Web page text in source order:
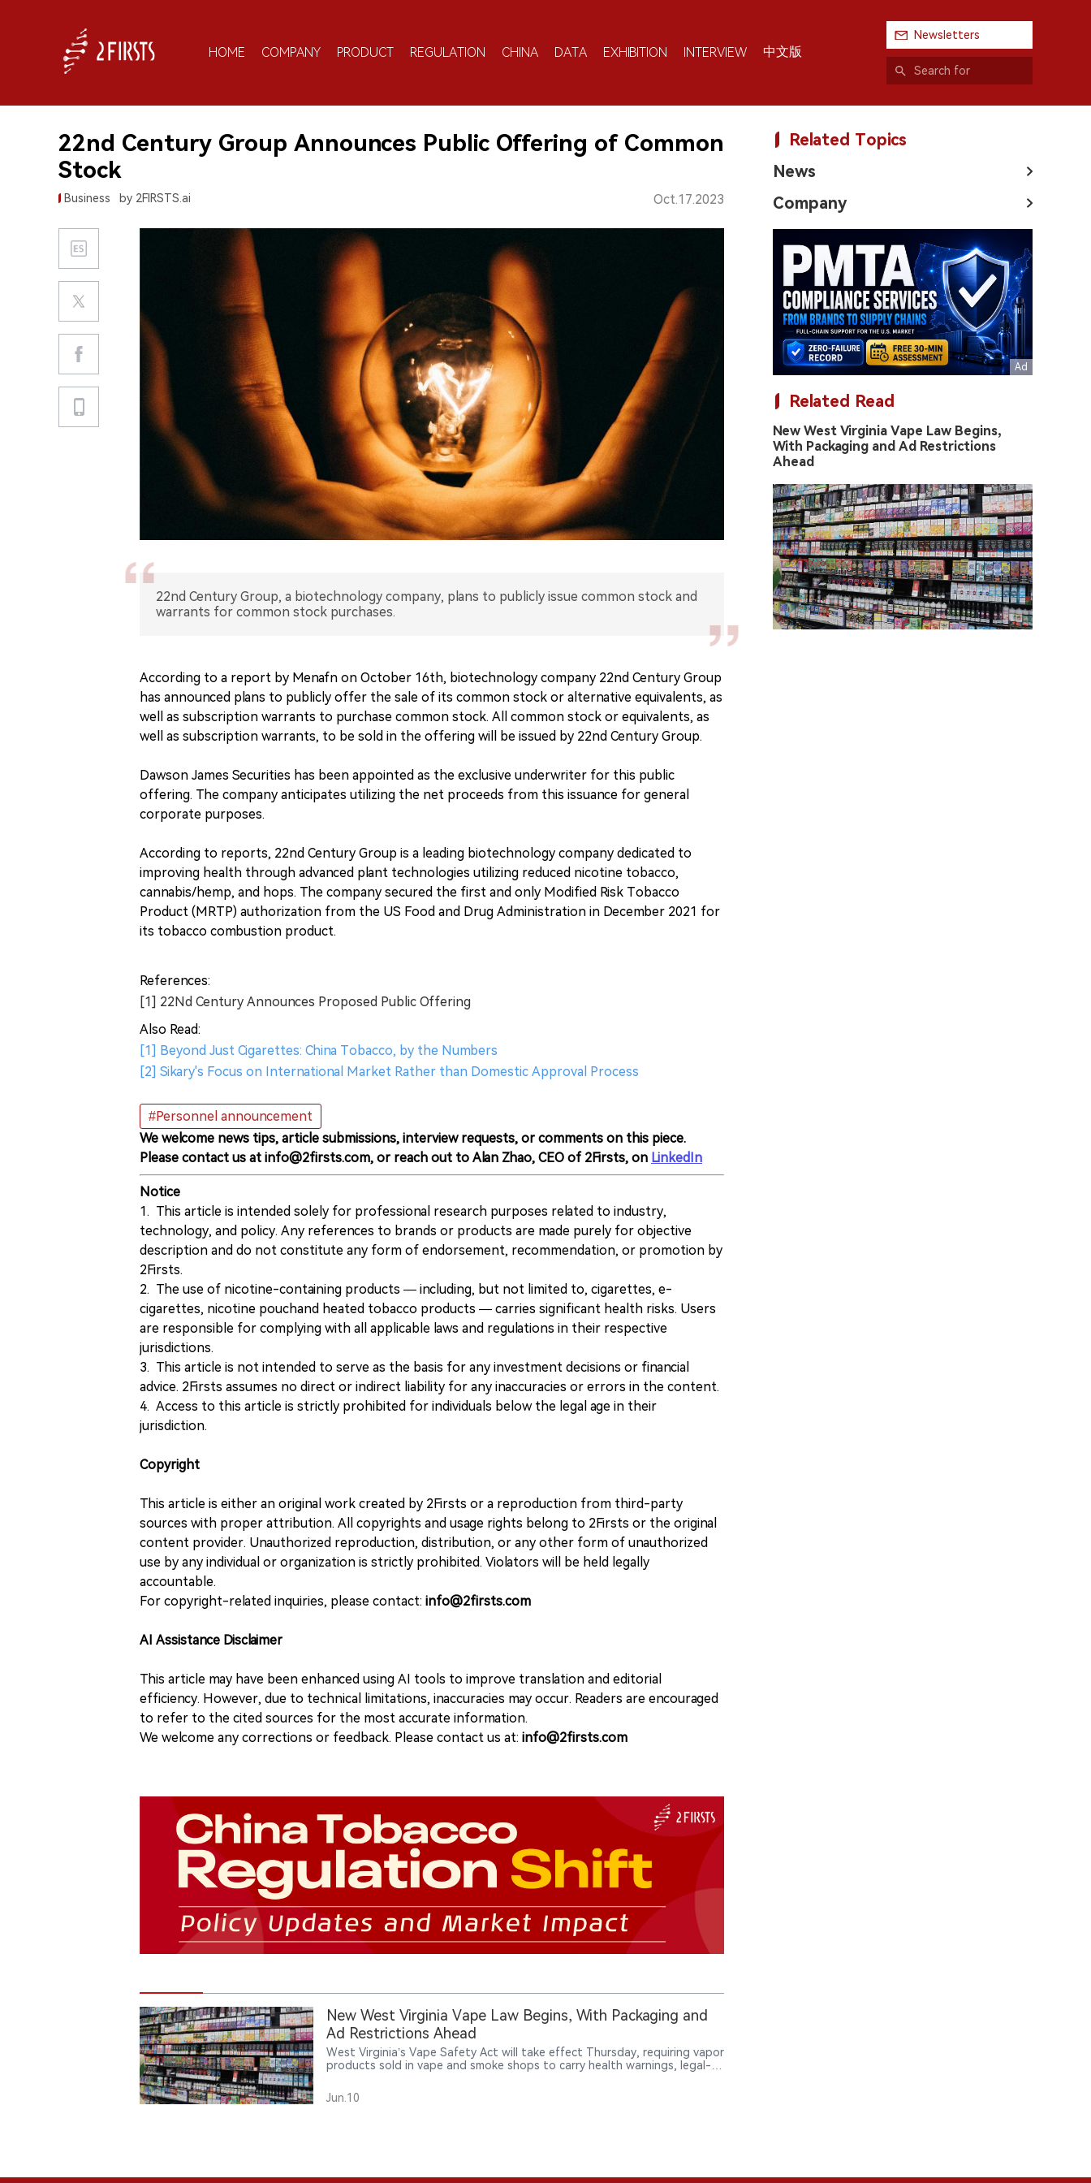
HOME COMPANY PRODUCT REGULATION CHINA DATA EXHIBITION INTERVIEW 中文版
Newsletters
22nd Century Group Announces Public Offering of Common
Stock
Business by 2FIRSTS.ai Oct.17.2023
22nd Century Group, a biotechnology company, plans to publicly issue common stock and
warrants for common stock purchases.
According to a report by Menafn on October 16th, biotechnology company 22nd Century Group
has announced plans to publicly offer the sale of its common stock or alternative equivalents, as
well as subscription warrants to purchase common stock. All common stock or equivalents, as
well as subscription warrants, to be sold in the offering will be issued by 22nd Century Group.
Dawson James Securities has been appointed as the exclusive underwriter for this public
offering. The company anticipates utilizing the net proceeds from this issuance for general
corporate purposes.
According to reports, 22nd Century Group is a leading biotechnology company dedicated to
improving health through advanced plant technologies utilizing reduced nicotine tobacco,
cannabis/hemp, and hops. The company secured the first and only Modified Risk Tobacco
Product (MRTP) authorization from the US Food and Drug Administration in December 2021 for
its tobacco combustion product.
References:
[1] 22Nd Century Announces Proposed Public Offering
Also Read:
[1] Beyond Just Cigarettes: China Tobacco, by the Numbers
[2] Sikary's Focus on International Market Rather than Domestic Approval Process
#Personnel announcement
We welcome news tips, article submissions, interview requests, or comments on this piece.
Please contact us at info@2firsts.com, or reach out to Alan Zhao, CEO of 2Firsts, on LinkedIn
Notice
1. This article is intended solely for professional research purposes related to industry,
technology, and policy. Any references to brands or products are made purely for objective
description and do not constitute any form of endorsement, recommendation, or promotion by
2Firsts.
2. The use of nicotine-containing products — including, but not limited to, cigarettes, e-
cigarettes, nicotine pouchand heated tobacco products — carries significant health risks. Users
are responsible for complying with all applicable laws and regulations in their respective
jurisdictions.
3. This article is not intended to serve as the basis for any investment decisions or financial
advice. 2Firsts assumes no direct or indirect liability for any inaccuracies or errors in the content.
4. Access to this article is strictly prohibited for individuals below the legal age in their
jurisdiction.
Copyright
This article is either an original work created by 2Firsts or a reproduction from third-party
sources with proper attribution. All copyrights and usage rights belong to 2Firsts or the original
content provider. Unauthorized reproduction, distribution, or any other form of unauthorized
use by any individual or organization is strictly prohibited. Violators will be held legally
accountable.
For copyright-related inquiries, please contact: info@2firsts.com
AI Assistance Disclaimer
This article may have been enhanced using AI tools to improve translation and editorial
efficiency. However, due to technical limitations, inaccuracies may occur. Readers are encouraged
to refer to the cited sources for the most accurate information.
We welcome any corrections or feedback. Please contact us at: info@2firsts.com
New West Virginia Vape Law Begins, With Packaging and
Ad Restrictions Ahead
West Virginia’s Vape Safety Act will take effect Thursday, requiring vapor
products sold in vape and smoke shops to carry health warnings, legal-
introducing new licensing and enforcement rules.
Jun.10
Related Topics
News
Company
Related Read
New West Virginia Vape Law Begins,
With Packaging and Ad Restrictions
Ahead